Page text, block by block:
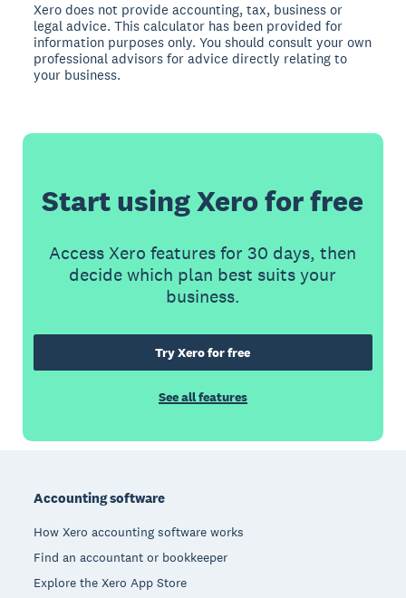
Xero does not provide accounting, tax, business or
legal advice. This calculator has been provided for
information purposes only. You should consult your own
professional advisors for advice directly relating to
your business.
Start using Xero for free
Access Xero features for 30 days, then
decide which plan best suits your
business.
Try Xero for free
See all features
Accounting software
How Xero accounting software works
Find an accountant or bookkeeper
Explore the Xero App Store